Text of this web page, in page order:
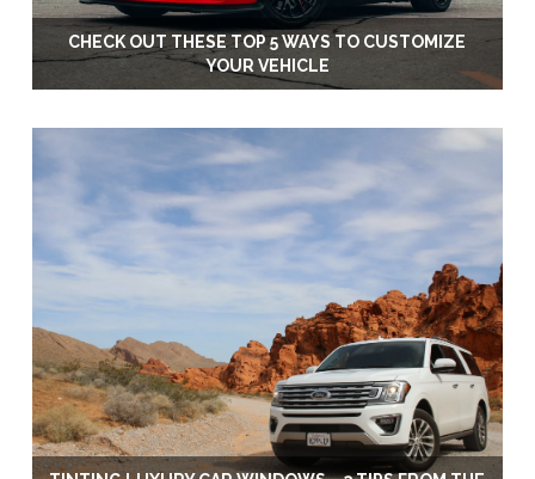
CHECK OUT THESE TOP 5 WAYS TO CUSTOMIZE
YOUR VEHICLE